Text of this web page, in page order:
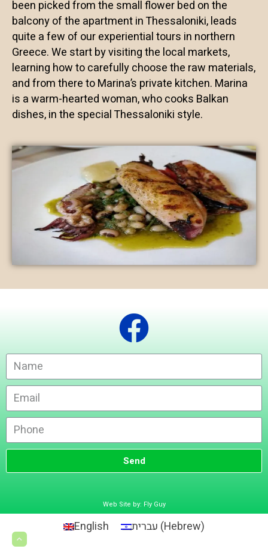
been picked from the small flower bed on the
balcony of the apartment in Thessaloniki, leads
quite a few of our experiential tours in northern
Greece. We start by visiting the local markets,
learning how to carefully choose the raw materials,
and from there to Marina’s private kitchen. Marina
is a warm-hearted woman, who cooks Balkan
dishes, in the special Thessaloniki style.
Send
Web Site by: Fly Guy
Scroll
to
English עברית (Hebrew)